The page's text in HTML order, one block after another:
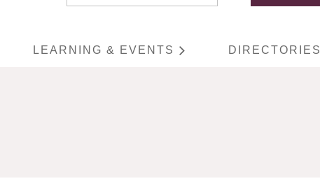
LEARNING & EVENTS DIRECTORIES
≡